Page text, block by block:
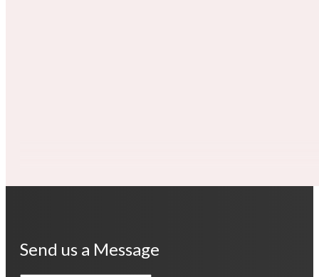
Send us a Message